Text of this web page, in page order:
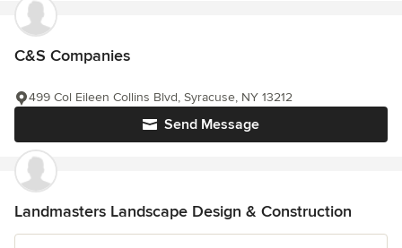
C&S Companies
Send Message
499 Col Eileen Collins Blvd, Syracuse, NY 13212
Landmasters Landscape Design & Construction